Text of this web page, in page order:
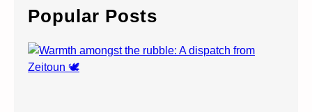
c
h
Popular Posts